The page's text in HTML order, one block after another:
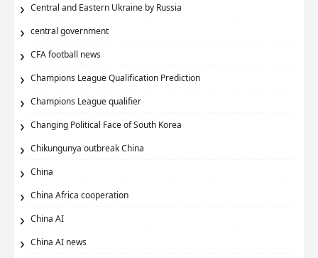
Central and Eastern Ukraine by Russia
central government
CFA football news
Champions League Qualification Prediction
Champions League qualifier
Changing Political Face of South Korea
Chikungunya outbreak China
China
China Africa cooperation
China AI
China AI news